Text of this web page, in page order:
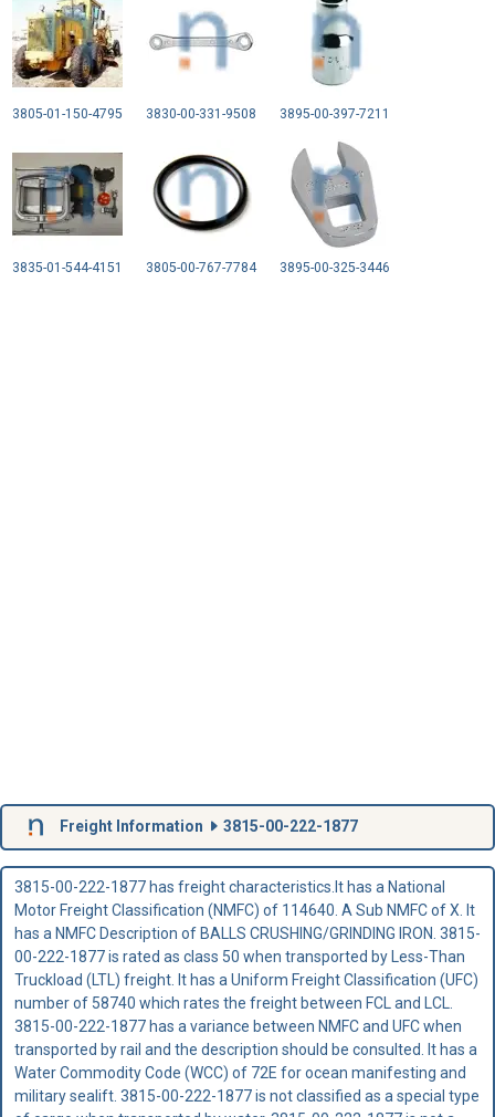
3805-01-150-4795 3830-00-331-9508 3895-00-397-7211
3835-01-544-4151 3805-00-767-7784 3895-00-325-3446
Freight Information 3815-00-222-1877
3815-00-222-1877 has freight characteristics.It has a National
Motor Freight Classification (NMFC) of 114640. A Sub NMFC of X. It
has a NMFC Description of BALLS CRUSHING/GRINDING IRON. 3815-
00-222-1877 is rated as class 50 when transported by Less-Than
Truckload (LTL) freight. It has a Uniform Freight Classification (UFC)
number of 58740 which rates the freight between FCL and LCL.
3815-00-222-1877 has a variance between NMFC and UFC when
transported by rail and the description should be consulted. It has a
Water Commodity Code (WCC) of 72E for ocean manifesting and
military sealift. 3815-00-222-1877 is not classified as a special type